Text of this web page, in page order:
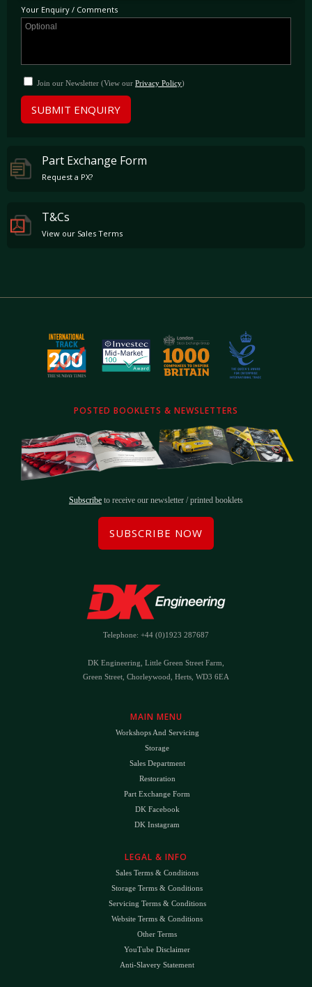
Your Enquiry / Comments
Join our Newsletter (View our Privacy Policy)
SUBMIT ENQUIRY
Part Exchange Form
Request a PX?
T&Cs
View our Sales Terms
POSTED BOOKLETS & NEWSLETTERS
Subscribe to receive our newsletter / printed booklets
SUBSCRIBE NOW
Telephone: +44 (0)1923 287687
DK Engineering, Little Green Street Farm,
Green Street, Chorleywood, Herts, WD3 6EA
MAIN MENU
Workshops And Servicing
Storage
Sales Department
Restoration
Part Exchange Form
DK Facebook
DK Instagram
LEGAL & INFO
Sales Terms & Conditions
Storage Terms & Conditions
Servicing Terms & Conditions
Website Terms & Conditions
Other Terms
YouTube Disclaimer
Anti-Slavery Statement